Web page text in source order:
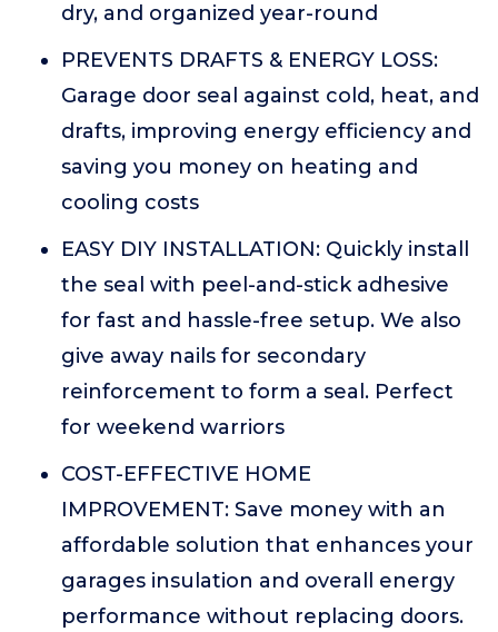
dry, and organized year-round
PREVENTS DRAFTS & ENERGY LOSS:
Garage door seal against cold, heat, and
drafts, improving energy efficiency and
saving you money on heating and
cooling costs
EASY DIY INSTALLATION: Quickly install
the seal with peel-and-stick adhesive
for fast and hassle-free setup. We also
give away nails for secondary
reinforcement to form a seal. Perfect
for weekend warriors
COST-EFFECTIVE HOME
IMPROVEMENT: Save money with an
affordable solution that enhances your
garages insulation and overall energy
performance without replacing doors.